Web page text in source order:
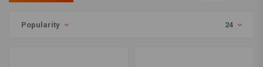
Popularity 24